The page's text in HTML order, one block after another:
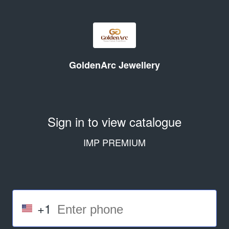
GoldenArc Jewellery
Sign in to view catalogue
IMP PREMIUM
+1